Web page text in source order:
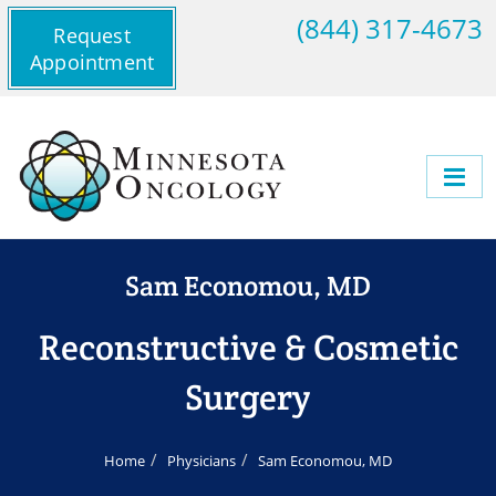
Request
Appointment
(844) 317-4673
Sam Economou, MD
Reconstructive & Cosmetic
Surgery
Home Physicians Sam Economou, MD